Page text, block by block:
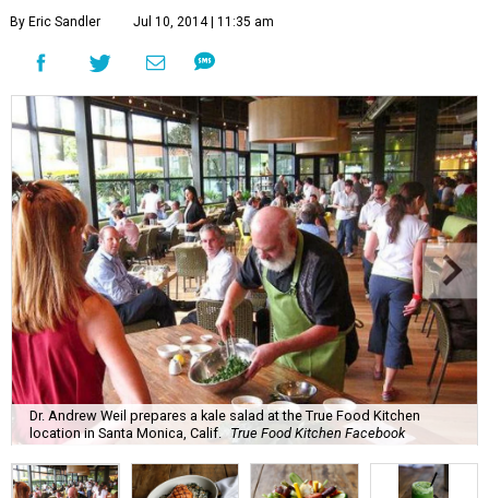
By Eric Sandler Jul 10, 2014 | 11:35 am
Dr. Andrew Weil prepares a kale salad at the True Food Kitchen
location in Santa Monica, Calif.
True Food Kitchen Facebook